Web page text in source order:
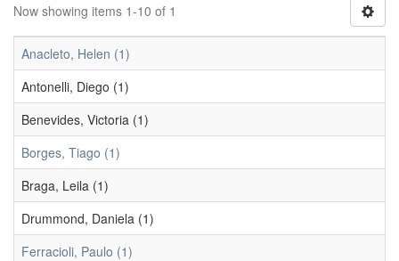
Now showing items 1-10 of 1
Anacleto, Helen (1)
Antonelli, Diego (1)
Benevides, Victoria (1)
Borges, Tiago (1)
Braga, Leila (1)
Drummond, Daniela (1)
Ferracioli, Paulo (1)